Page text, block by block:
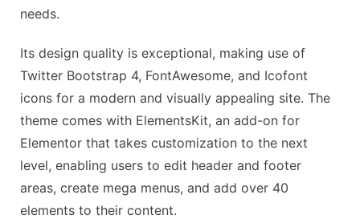
needs.
Its design quality is exceptional, making use of
Twitter Bootstrap 4, FontAwesome, and Icofont
icons for a modern and visually appealing site. The
theme comes with ElementsKit, an add-on for
Elementor that takes customization to the next
level, enabling users to edit header and footer
areas, create mega menus, and add over 40
elements to their content.